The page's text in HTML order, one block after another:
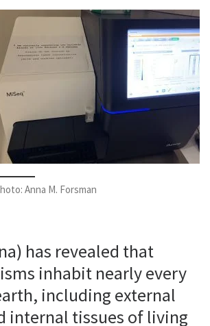
Anna M. Forsman
has revealed that
inhabit nearly every
including external
internal tissues of living